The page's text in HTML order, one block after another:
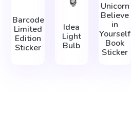
Barcode
Limited
Edition
Sticker
Idea
Light
Bulb
Unicorn
Believe
in
Yourself
Book
Sticker